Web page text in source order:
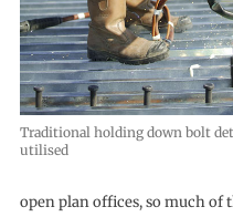
Traditional holding down bolt
utilised
open plan offices, so much of